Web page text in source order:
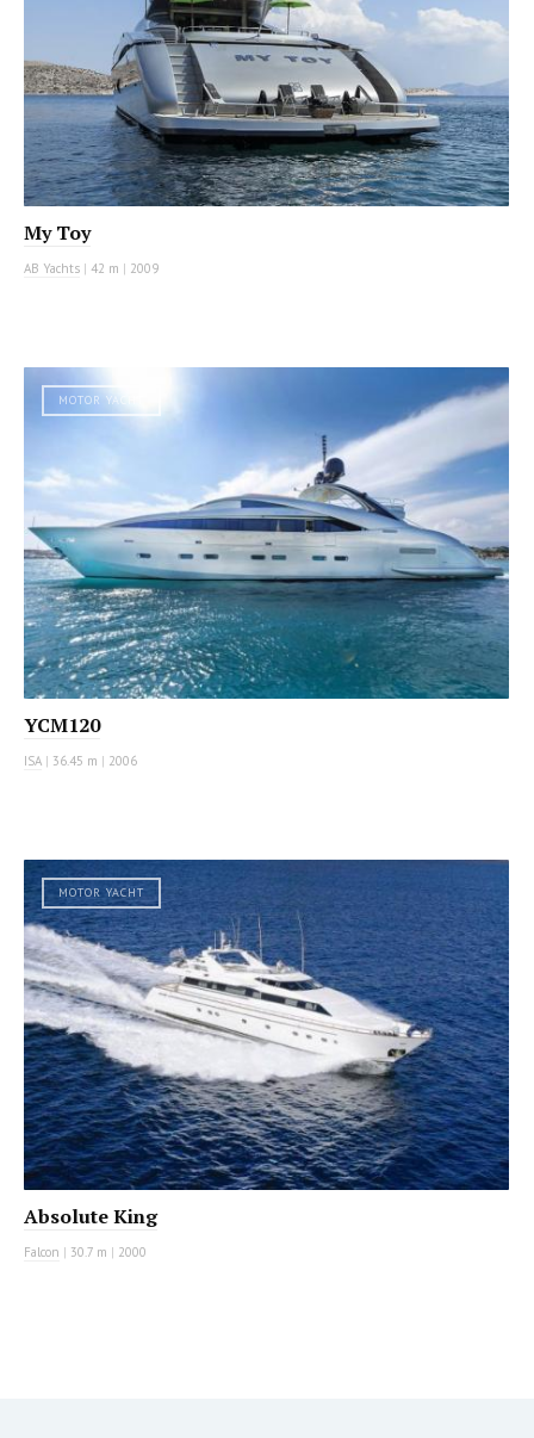
My Toy
AB Yachts | 42 m | 2009
MOTOR YACHT
YCM120
ISA | 36.45 m | 2006
MOTOR YACHT
Absolute King
Falcon | 30.7 m | 2000